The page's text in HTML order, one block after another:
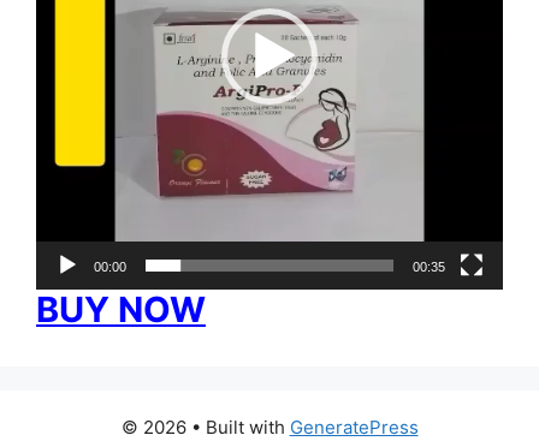
00:00 00:35
BUY NOW
© 2026 • Built with GeneratePress